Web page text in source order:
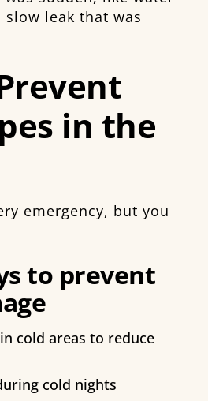
leak that was
in the
emergency, but you
to prevent
cold areas to reduce
cold nights